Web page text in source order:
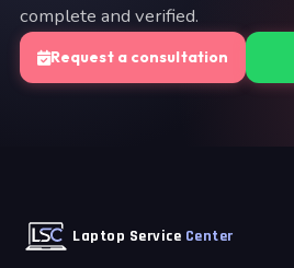
complete and verified.
Request a consultation
Laptop Service Center